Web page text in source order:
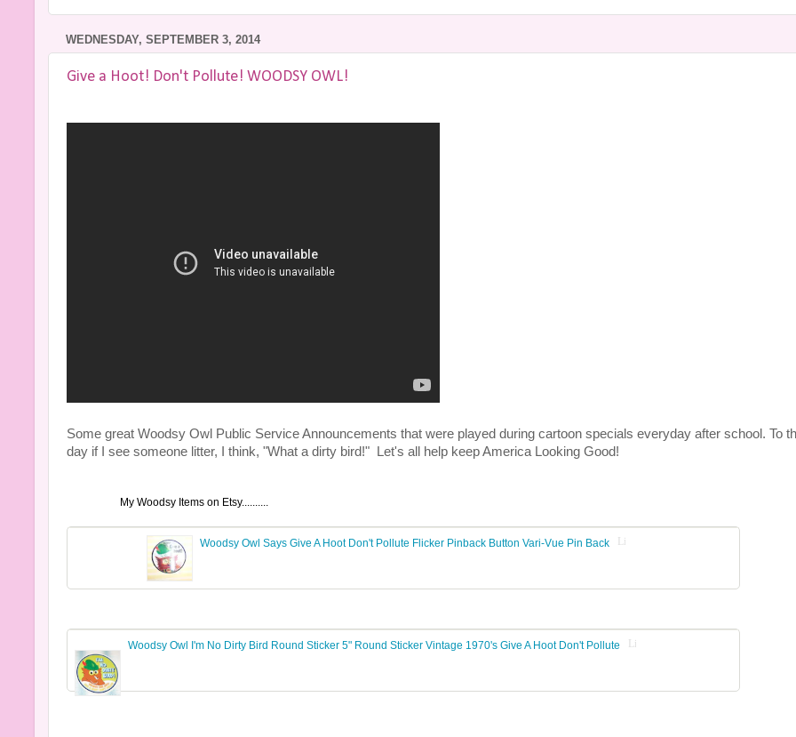
WEDNESDAY, SEPTEMBER 3, 2014
Give a Hoot! Don't Pollute! WOODSY OWL!
Some great Woodsy Owl Public Service Announcements that were played during cartoon specials everyday after school. To
day if I see someone litter, I think, "What a dirty bird!" Let's all help keep America Looking Good!
My Woodsy Items on Etsy..........
Woodsy Owl Says Give A Hoot Don't Pollute Flicker Pinback Button Vari-Vue Pin Back Listing Stats
Woodsy Owl I'm No Dirty Bird Round Sticker 5" Round Sticker Vintage 1970's Give A Hoot Don't Pollute Listing Stats